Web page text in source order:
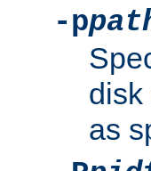
-p
disk
as